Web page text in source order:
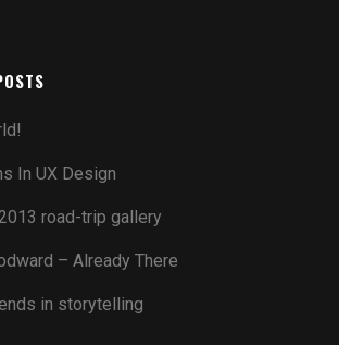
In UX Design
road-trip gallery
– Already There
in storytelling